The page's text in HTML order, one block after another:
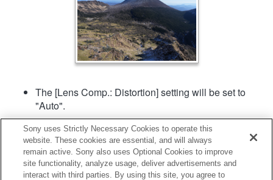
The [Lens Comp.: Distortion] setting will be set to
"Auto".
Sony uses Strictly Necessary Cookies to operate this
website. These cookies are essential, and will always
remain active. Sony also uses Optional Cookies to improve
site functionality, analyze usage, deliver advertisements and
interact with third parties. By using this site, you agree to